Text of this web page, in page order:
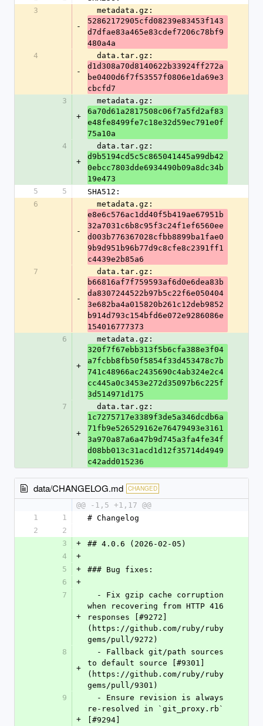
3
-
  metadata.gz:
52862172905cfd08239e83453f143
d7dfae83a465e83cdef7206c78bf9
480a4a
4
-
  data.tar.gz:
d1d308a70d8140622b33924ff272a
be0400d6f7f53557f0806e1da69e3
cbcfd7
3
+
  metadata.gz:
6a70d61a2817508c06f7a5fd2af83
e48fe8499fe7c18e32d59ec791e0f
75a10a
4
+
  data.tar.gz:
d9b5194cd5c5c865041445a99db42
0ebcc7803dde6934490b09a8dc34b
19e473
5
5
SHA512:
6
-
  metadata.gz:
e8e6c576ac1dd40f5b419ae67951b
32a7031c6b8c95f3c24f1ef6560ee
d003b776367028cfbb8899ba1fae0
9b9d951b96b77d9c8cfe8c2391ff1
c4439e2b85a6
7
-
  data.tar.gz:
b66816af7f759593af6d0e6dea83b
da8307244522b97b5c22f6e050404
3e682ba4a015820b261c12deb9852
b914d793c154bfd6e072e9286086e
154016777373
6
+
  metadata.gz:
320f7f67ebb313f5b6cfa388e3f04
a7fcbb8fb50f5854f33d453478c7b
741c48966ac2435690c4ab324e2c4
cc445a0c3453e272d35097b6c225f
3d514971d175
7
+
  data.tar.gz:
1c7275717e3389f3de5a346dcdb6a
71fb9e526529162e76479493e3161
3a970a87a6a47b9d745a3fa4fe34f
d08bb013c31acd1d12f35714d4949
c42add015236
data/CHANGELOG.md CHANGED
@@ -1,5 +1,17 @@
1
1
# Changelog
2
2
3
+
## 4.0.6 (2026-02-05)
4
+
5
+
### Bug fixes:
6
+
7
+
when recovering from HTTP 416
responses [#9272]
(https://github.com/ruby/ruby
gems/pull/9272)
8
+
to default source [#9301]
(https://github.com/ruby/ruby
gems/pull/9301)
9
+
re-resolved in `git_proxy.rb`
[#9294]